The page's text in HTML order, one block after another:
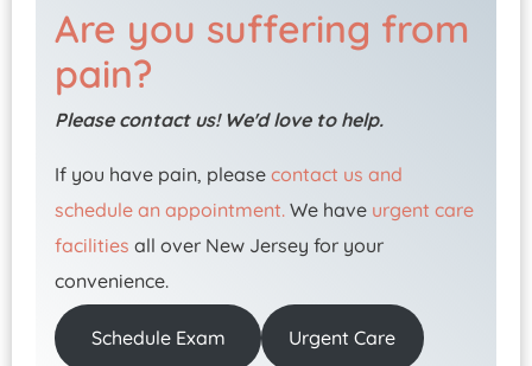
Are you suffering from
pain?
Please contact us! We'd love to help.
If you have pain, please contact us and
schedule an appointment. We have urgent care
facilities all over New Jersey for your
convenience.
Schedule Exam Urgent Care